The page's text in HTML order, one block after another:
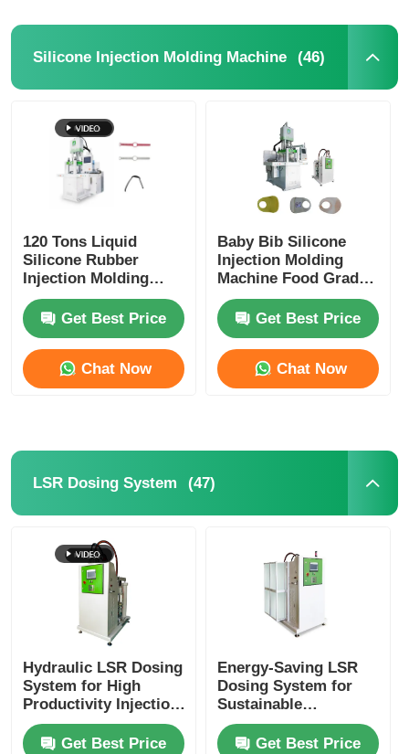
Silicone Injection Molding Machine (46)
120 Tons Liquid
Silicone Rubber
Injection Molding
Machine Smartwatch
Quick Release Strap
Get Best Price
Chat Now
Baby Bib Silicone
Injection Molding
Machine Food Grade
Silicone
Get Best Price
Chat Now
LSR Dosing System (47)
Hydraulic LSR Dosing
System for High
Productivity Injection
Molding
Get Best Price
Energy-Saving LSR
Dosing System for
Sustainable
Production
Get Best Price